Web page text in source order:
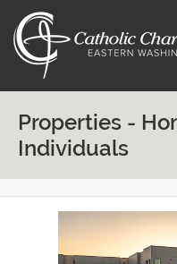
Properties -
Individuals